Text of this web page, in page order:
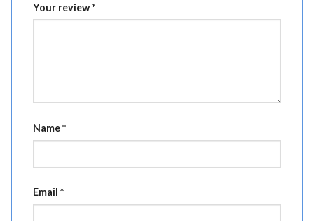
Your review*
Name*
Email *